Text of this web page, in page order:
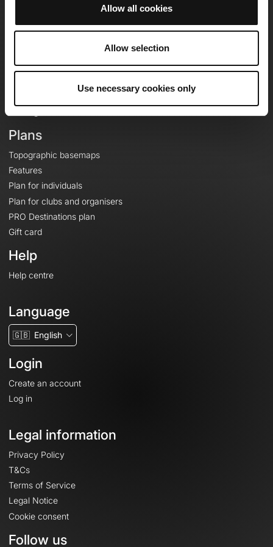
Allow all cookies
Allow selection
Use necessary cookies only
OpenRunner
Careers
Plans
Topographic basemaps
Features
Plan for individuals
Plan for clubs and organisers
PRO Destinations plan
Gift card
Help
Help centre
Language
🇬🇧 English
Login
Create an account
Log in
Legal information
Privacy Policy
T&Cs
Terms of Service
Legal Notice
Cookie consent
Follow us